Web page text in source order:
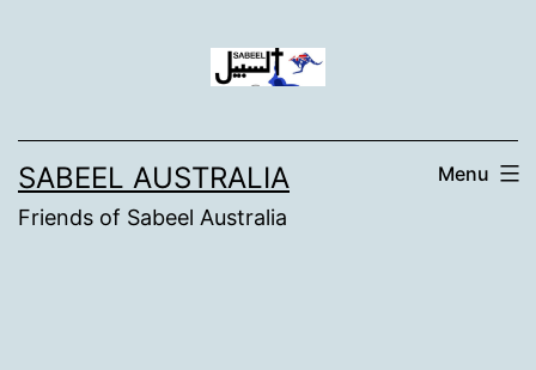
SABEEL AUSTRALIA
Friends of Sabeel Australia
Menu